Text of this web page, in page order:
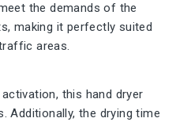
the demands of the
making it perfectly suited
areas.
this hand dryer
Additionally, the drying time